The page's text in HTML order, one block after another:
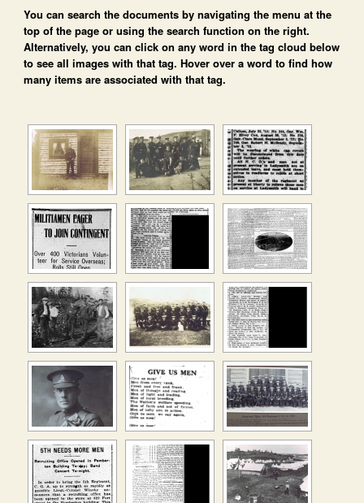
You can search the documents by navigating the menu at the
top of the page or using the search function on the right.
Alternatively, you can click on any word in the tag cloud below
to see all images with that tag. Hover over a word to find how
many items are associated with that tag.